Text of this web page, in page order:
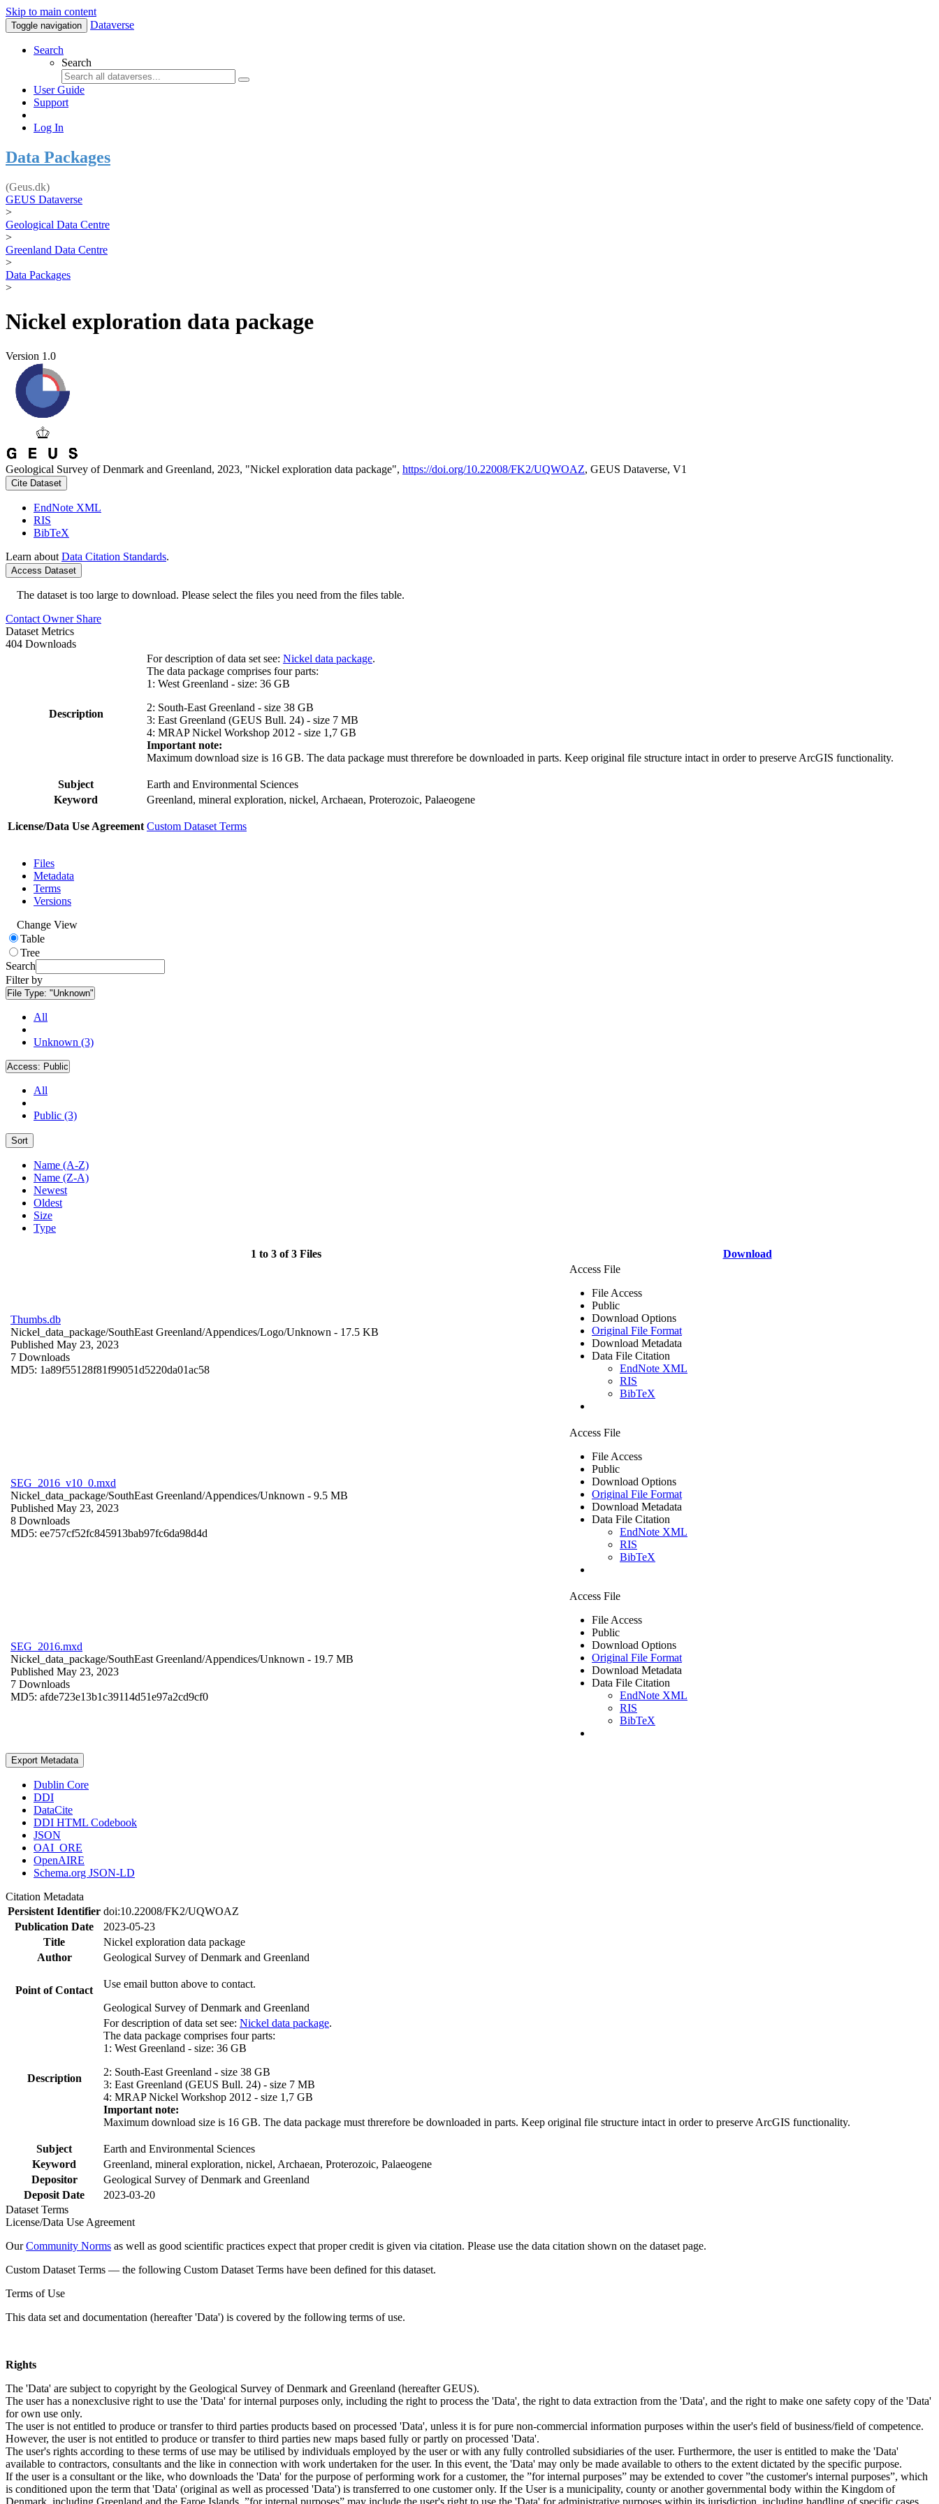
Skip to main content
Toggle navigation Dataverse
Search
Search
User Guide
Support
Log In
Data Packages
(Geus.dk)
GEUS Dataverse
>
Geological Data Centre
>
Greenland Data Centre
>
Data Packages
>
Nickel exploration data package
Version 1.0
Geological Survey of Denmark and Greenland, 2023, "Nickel exploration data package", https://doi.org/10.22008/FK2/UQWOAZ, GEUS Dataverse, V1
Cite Dataset
EndNote XML
RIS
BibTeX
Learn about Data Citation Standards.
Access Dataset
The dataset is too large to download. Please select the files you need from the files table.
Contact Owner Share
Dataset Metrics
404 Downloads
Description
For description of data set see: Nickel data package.
The data package comprises four parts:
1: West Greenland - size: 36 GB
2: South-East Greenland - size 38 GB
3: East Greenland (GEUS Bull. 24) - size 7 MB
4: MRAP Nickel Workshop 2012 - size 1,7 GB
Important note:
Maximum download size is 16 GB. The data package must threrefore be downloaded in parts. Keep original file structure intact in order to preserve ArcGIS functionality.
Subject
Earth and Environmental Sciences
Keyword
Greenland, mineral exploration, nickel, Archaean, Proterozoic, Palaeogene
License/Data Use Agreement Custom Dataset Terms
Files
Metadata
Terms
Versions
Change View
Table
Tree
Search
Filter by
File Type: "Unknown"
All
Unknown (3)
Access: Public
All
Public (3)
Sort
Name (A-Z)
Name (Z-A)
Newest
Oldest
Size
Type
1 to 3 of 3 Files Download
Thumbs.db
Nickel_data_package/SouthEast Greenland/Appendices/Logo/Unknown - 17.5 KB
Published May 23, 2023
7 Downloads
MD5: 1a89f55128f81f99051d5220da01ac58
Access File
File Access
Public
Download Options
Original File Format
Download Metadata
Data File Citation
EndNote XML
RIS
BibTeX
SEG_2016_v10_0.mxd
Nickel_data_package/SouthEast Greenland/Appendices/Unknown - 9.5 MB
Published May 23, 2023
8 Downloads
MD5: ee757cf52fc845913bab97fc6da98d4d
Access File
File Access
Public
Download Options
Original File Format
Download Metadata
Data File Citation
EndNote XML
RIS
BibTeX
SEG_2016.mxd
Nickel_data_package/SouthEast Greenland/Appendices/Unknown - 19.7 MB
Published May 23, 2023
7 Downloads
MD5: afde723e13b1c39114d51e97a2cd9cf0
Access File
File Access
Public
Download Options
Original File Format
Download Metadata
Data File Citation
EndNote XML
RIS
BibTeX
Export Metadata
Dublin Core
DDI
DataCite
DDI HTML Codebook
JSON
OAI_ORE
OpenAIRE
Schema.org JSON-LD
Citation Metadata
Persistent Identifier doi:10.22008/FK2/UQWOAZ
Publication Date
2023-05-23
Title
Nickel exploration data package
Author
Geological Survey of Denmark and Greenland
Point of Contact
Use email button above to contact.
Geological Survey of Denmark and Greenland
Description
For description of data set see: Nickel data package.
The data package comprises four parts:
1: West Greenland - size: 36 GB
2: South-East Greenland - size 38 GB
3: East Greenland (GEUS Bull. 24) - size 7 MB
4: MRAP Nickel Workshop 2012 - size 1,7 GB
Important note:
Maximum download size is 16 GB. The data package must threrefore be downloaded in parts. Keep original file structure intact in order to preserve ArcGIS functionality.
Subject
Earth and Environmental Sciences
Keyword
Greenland, mineral exploration, nickel, Archaean, Proterozoic, Palaeogene
Depositor
Geological Survey of Denmark and Greenland
Deposit Date
2023-03-20
Dataset Terms
License/Data Use Agreement
OurCommunity Norms as well as good scientific practices expect that proper credit is given via citation. Please use the data citation shown on the dataset page.
Custom Dataset Terms — the following Custom Dataset Terms have been defined for this dataset.
Terms of Use
This data set and documentation (hereafter 'Data') is covered by the following terms of use.
Rights
The 'Data' are subject to copyright by the Geological Survey of Denmark and Greenland (hereafter GEUS).
The user has a nonexclusive right to use the 'Data' for internal purposes only, including the right to process the 'Data', the right to data extraction from the 'Data', and the right to make one safety copy of the 'Data'
for own use only.
The user is not entitled to produce or transfer to third parties products based on processed 'Data', unless it is for pure non-commercial information purposes within the user's field of business/field of competence.
However, the user is not entitled to produce or transfer to third parties new maps based fully or partly on processed 'Data'.
The user's rights according to these terms of use may be utilised by individuals employed by the user or with any fully controlled subsidiaries of the user. Furthermore, the user is entitled to make the 'Data'
available to contractors, consultants and the like in connection with work undertaken for the user. In this event, the 'Data' may only be made available to others to the extent dictated by the specific purpose.
If the user is a consultant or the like, who downloads the 'Data' for the purpose of performing work for a customer, the ”for internal purposes” may be extended to cover ”the customer's internal purposes”, which
is conditioned upon the term that 'Data' (original as well as processed 'Data') is transferred to one customer only. If the User is a municipality, county or another governmental body within the Kingdom of
Denmark, including Greenland and the Faroe Islands, ”for internal purposes” may include the user's right to use the 'Data' for administrative purposes within its jurisdiction, including handling of specific cases,